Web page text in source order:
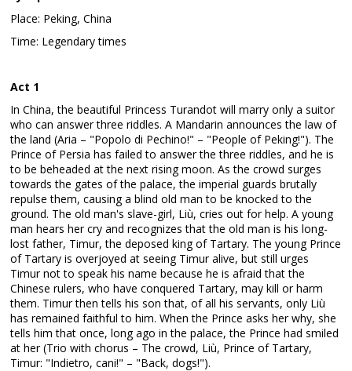
Place: Peking, China
Time: Legendary times
Act 1
In China, the beautiful Princess Turandot will marry only a suitor
who can answer three riddles. A Mandarin announces the law of
the land (Aria – "Popolo di Pechino!" – "People of Peking!"). The
Prince of Persia has failed to answer the three riddles, and he is
to be beheaded at the next rising moon. As the crowd surges
towards the gates of the palace, the imperial guards brutally
repulse them, causing a blind old man to be knocked to the
ground. The old man's slave-girl, Liù, cries out for help. A young
man hears her cry and recognizes that the old man is his long-
lost father, Timur, the deposed king of Tartary. The young Prince
of Tartary is overjoyed at seeing Timur alive, but still urges
Timur not to speak his name because he is afraid that the
Chinese rulers, who have conquered Tartary, may kill or harm
them. Timur then tells his son that, of all his servants, only Liù
has remained faithful to him. When the Prince asks her why, she
tells him that once, long ago in the palace, the Prince had smiled
at her (Trio with chorus – The crowd, Liù, Prince of Tartary,
Timur: "Indietro, cani!" – "Back, dogs!").